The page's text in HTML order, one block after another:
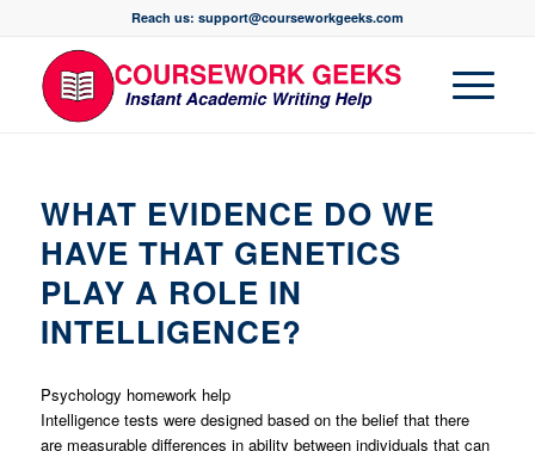
Reach us: support@courseworkgeeks.com
WHAT EVIDENCE DO WE
HAVE THAT GENETICS
PLAY A ROLE IN
INTELLIGENCE?
Psychology homework help
Intelligence tests were designed based on the belief that there
are measurable differences in ability between individuals that can